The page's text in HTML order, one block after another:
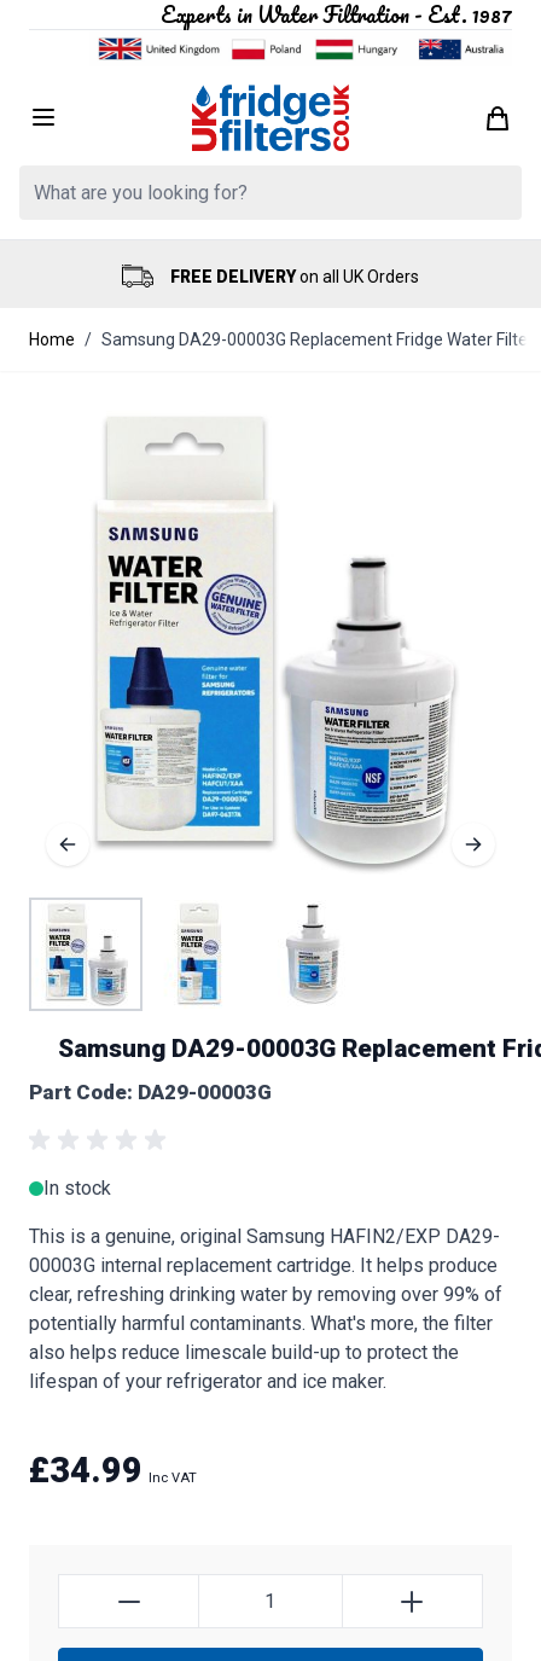
Experts in Water Filtration - Est. 1987
Search: Product, brand etc
FREE DELIVERYon all UK Orders
Home / Samsung DA29-00003G Replacement Fridge Water Filter
Samsung DA29-00003G Replacement
Part Code: DA29-00003G
In stock
This is a genuine, original Samsung HAFIN2/EXP DA29-
00003G internal replacement cartridge. It helps produce
clear, refreshing drinking water by removing over 99% of
potentially harmful contaminants. What's more, the filter
also helps reduce limescale build-up to protect the
lifespan of your refrigerator and ice maker.
£34.99